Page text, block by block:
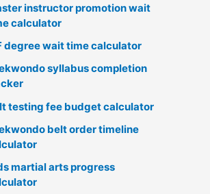
instructor promotion wait
calculator
degree wait time calculator
syllabus completion
testing fee budget calculator
belt order timeline
martial arts progress